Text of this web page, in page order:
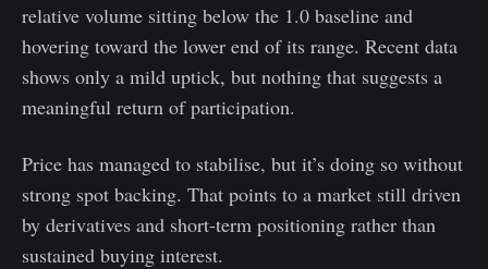
relative volume sitting below the 1.0 baseline and
hovering toward the lower end of its range. Recent data
shows only a mild uptick, but nothing that suggests a
meaningful return of participation.
Price has managed to stabilise, but it’s doing so without
strong spot backing. That points to a market still driven
by derivatives and short-term positioning rather than
sustained buying interest.